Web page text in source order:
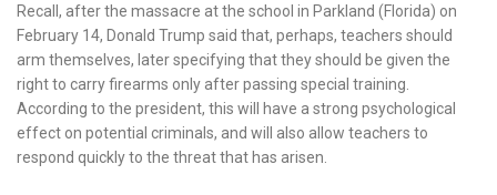
Recall, after the massacre at the school in Parkland (Florida) on
February 14, Donald Trump said that, perhaps, teachers should
arm themselves, later specifying that they should be given the
right to carry firearms only after passing special training.
According to the president, this will have a strong psychological
effect on potential criminals, and will also allow teachers to
respond quickly to the threat that has arisen.